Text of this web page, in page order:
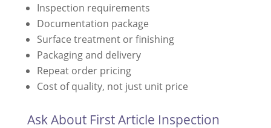
Inspection requirements
Documentation package
Surface treatment or finishing
Packaging and delivery
Repeat order pricing
Cost of quality, not just unit price
Ask About First Article Inspection